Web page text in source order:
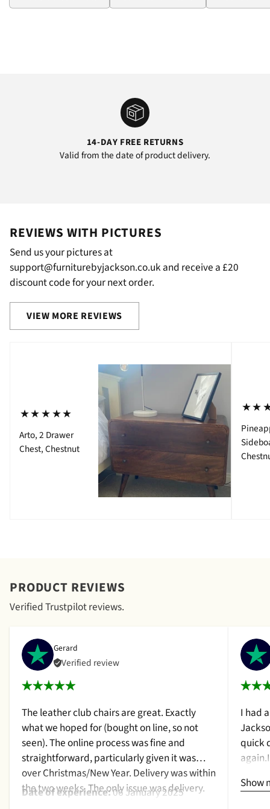
14-DAY FREE RETURNS
Valid from the date of product delivery.
REVIEWS WITH PICTURES
Send us your pictures at
support@furniturebyjackson.co.uk and receive a £20
discount code for your next order.
VIEW MORE REVIEWS
⋆⋆⋆⋆⋆
Arto, 2 Drawer
Chest, Chestnut
PRODUCT REVIEWS
Verified Trustpilot reviews.
Gerard
Verified review
The leather club chairs are great. Exactly
what we hoped for (bought on line, so not
seen). The online process was fine and
straightforward, particularly given it was
over Christmas/New Year. Delivery was within
the two weeks. The only issue was delivery.
Date of experience:06 January 2025
I had
quick
Show